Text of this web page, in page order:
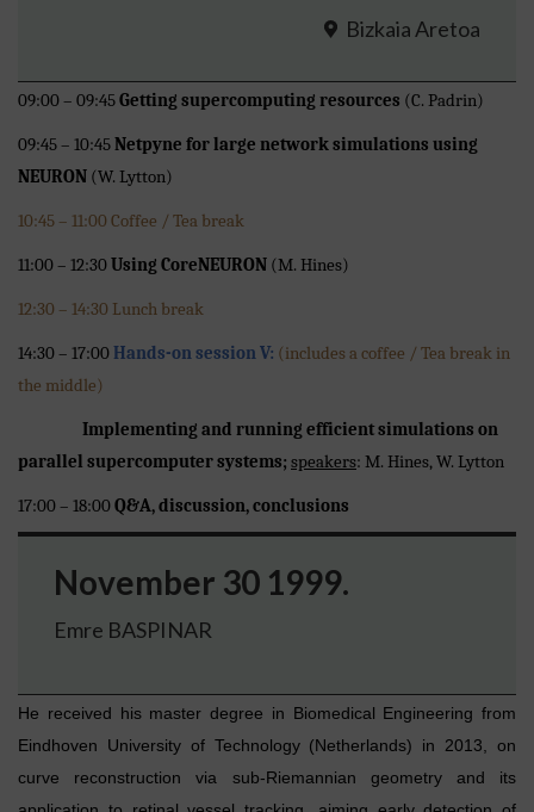
Bizkaia Aretoa
09:00 – 09:45Getting supercomputing resources (C. Padrin)
09:45 – 10:45Netpyne for large network simulations using
NEURON (W. Lytton)
10:45 – 11:00 Coffee / Tea break
11:00 – 12:30Using CoreNEURON (M. Hines)
12:30 – 14:30 Lunch break
14:30 – 17:00Hands-on session V: (includes a coffee / Tea break in
the middle)
Implementing and running efficient simulations on
parallel supercomputer systems; speakers: M. Hines, W. Lytton
17:00 – 18:00Q&A, discussion, conclusions
November 30 1999.
Emre BASPINAR
He received his master degree in Biomedical Engineering from
Eindhoven University of Technology (Netherlands) in 2013, on
curve reconstruction via sub-Riemannian geometry and its